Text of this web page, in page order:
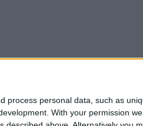
process personal data, such as
With your permission